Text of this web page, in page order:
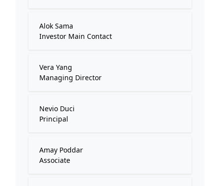
Alok Sama
Investor Main Contact
Vera Yang
Managing Director
Nevio Duci
Principal
Amay Poddar
Associate